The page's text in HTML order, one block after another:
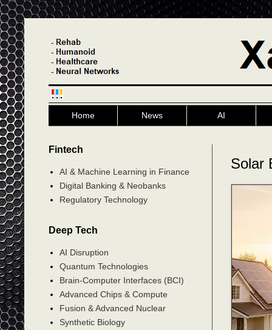
Home News AI
Solar
Fintech
AI & Machine Learning in Finance
Digital Banking & Neobanks
Regulatory Technology
Deep Tech
AI Disruption
Quantum Technologies
Brain-Computer Interfaces (BCI)
Advanced Chips & Compute
Fusion & Advanced Nuclear
Synthetic Biology